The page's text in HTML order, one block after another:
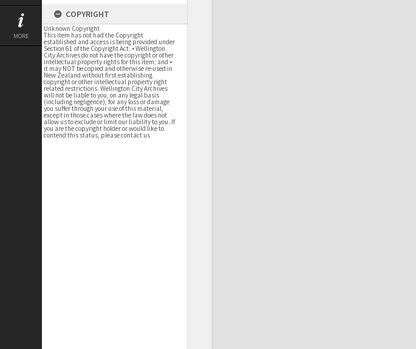
MORE
COPYRIGHT
Unknown Copyright
This item has not had the Copyright
established and access is being provided under
Section 61 of the Copyright Act. • Wellington
City Archives do not have the copyright or other
intellectual property rights for this item; and •
it may NOT be copied and otherwise re-used in
New Zealand without first establishing
copyright or other intellectual property right
related restrictions. Wellington City Archives
will not be liable to you, on any legal basis
(including negligence), for any loss or damage
you suffer through your use of this material,
except in those cases where the law does not
allow us to exclude or limit our liability to you. If
you are the copyright holder or would like to
contend this status, please contact us